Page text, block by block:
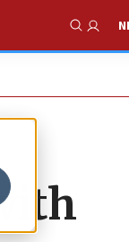
Show